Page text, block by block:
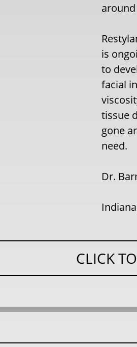
is
to
facial
tissue
gone
need.
Dr.
CLICK